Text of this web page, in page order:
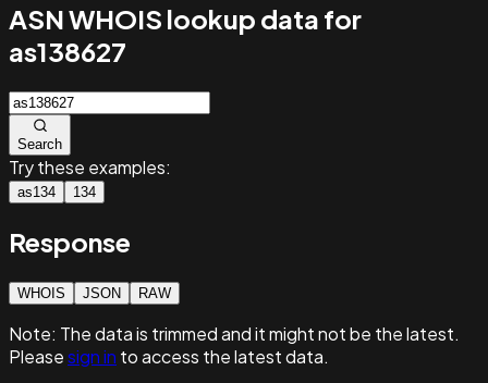
ASN WHOIS lookup data for
as138627
Search
Try these examples:
as134 134
Response
WHOIS JSON RAW
Note: The data is trimmed and itmight not be the latest.
Pleasesign in to access the latest data.